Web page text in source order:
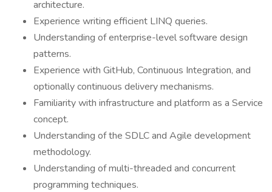
architecture.
Experience writing efficient LINQ queries.
Understanding of enterprise-level software design
patterns.
Experience with GitHub, Continuous Integration, and
optionally continuous delivery mechanisms.
Familiarity with infrastructure and platform as a Service
concept.
Understanding of the SDLC and Agile development
methodology.
Understanding of multi-threaded and concurrent
programming techniques.